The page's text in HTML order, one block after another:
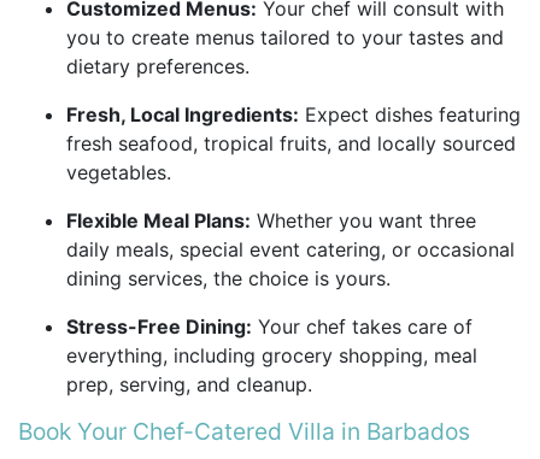
Customized Menus: Your chef will consult with
you to create menus tailored to your tastes and
dietary preferences.
Fresh, Local Ingredients: Expect dishes featuring
fresh seafood, tropical fruits, and locally sourced
vegetables.
Flexible Meal Plans: Whether you want three
daily meals, special event catering, or occasional
dining services, the choice is yours.
Stress-Free Dining: Your chef takes care of
everything, including grocery shopping, meal
prep, serving, and cleanup.
Book Your Chef-Catered Villa in Barbados